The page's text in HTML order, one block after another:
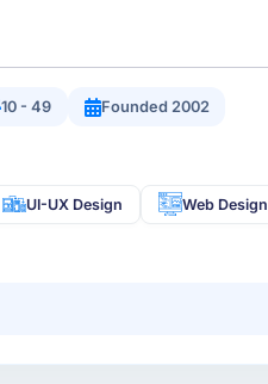
10 - 49 Founded 2002
UI-UX Design Web Design